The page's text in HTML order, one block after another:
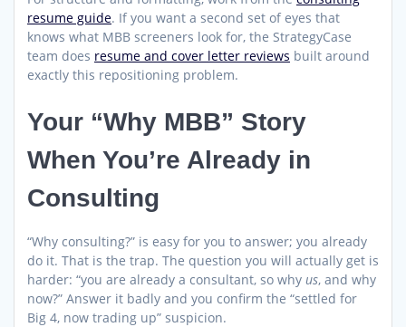
resume guide. If you want a second set of eyes that
knows what MBB screeners look for, the StrategyCase
team does resume and cover letter reviews built around
exactly this repositioning problem.
Your “Why MBB” Story
When You’re Already in
Consulting
“Why consulting?” is easy for you to answer; you already
do it. That is the trap. The question you will actually get is
harder: “you are already a consultant, so why us, and why
now?” Answer it badly and you confirm the “settled for
Big 4, now trading up” suspicion.